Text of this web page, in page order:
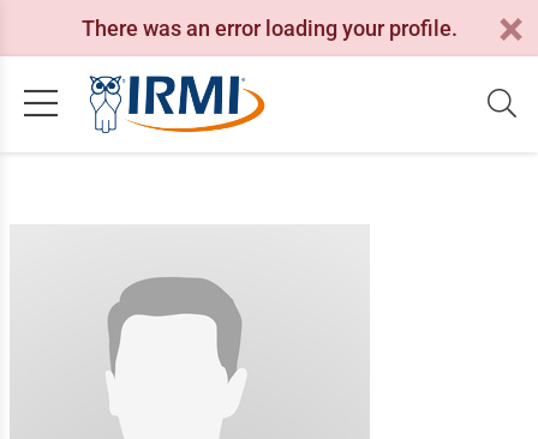
There was an error loading your profile.